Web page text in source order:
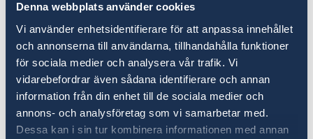
Denna webbplats använder cookies
Vi använder enhetsidentifierare för att anpassa innehållet
och annonserna till användarna, tillhandahålla funktioner
för sociala medier och analysera vår trafik. Vi
vidarebefordrar även sådana identifierare och annan
information från din enhet till de sociala medier och
annons- och analysföretag som vi samarbetar med.
Dessa kan i sin tur kombinera informationen med annan
key development cooperation goals.
This endeavour will become an
integral part of Sweden’s future
development and cultural
collaborations.